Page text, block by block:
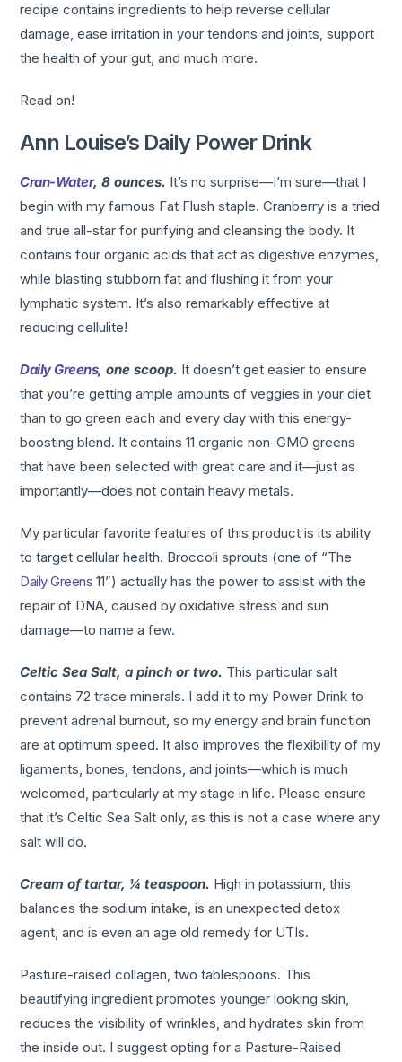
recipe contains ingredients to help reverse cellular
damage, ease irritation in your tendons and joints, support
the health of your gut, and much more.
Read on!
Ann Louise’s Daily Power Drink
Cran-Water, 8 ounces. It’s no surprise—I’m sure—that I
begin with my famous Fat Flush staple. Cranberry is a tried
and true all-star for purifying and cleansing the body. It
contains four organic acids that act as digestive enzymes,
while blasting stubborn fat and flushing it from your
lymphatic system. It’s also remarkably effective at
reducing cellulite!
Daily Greens, one scoop. It doesn’t get easier to ensure
that you’re getting ample amounts of veggies in your diet
than to go green each and every day with this energy-
boosting blend. It contains 11 organic non-GMO greens
that have been selected with great care and it—just as
importantly—does not contain heavy metals.
My particular favorite features of this product is its ability
to target cellular health. Broccoli sprouts (one of “The
Daily Greens 11”) actually has the power to assist with the
repair of DNA, caused by oxidative stress and sun
damage—to name a few.
Celtic Sea Salt, a pinch or two. This particular salt
contains 72 trace minerals. I add it to my Power Drink to
prevent adrenal burnout, so my energy and brain function
are at optimum speed. It also improves the flexibility of my
ligaments, bones, tendons, and joints—which is much
welcomed, particularly at my stage in life. Please ensure
that it’s Celtic Sea Salt only, as this is not a case where any
salt will do.
Cream of tartar, ¼ teaspoon. High in potassium, this
balances the sodium intake, is an unexpected detox
agent, and is even an age old remedy for UTIs.
Pasture-raised collagen, two tablespoons. This
beautifying ingredient promotes younger looking skin,
reduces the visibility of wrinkles, and hydrates skin from
the inside out. I suggest opting for a Pasture-Raised